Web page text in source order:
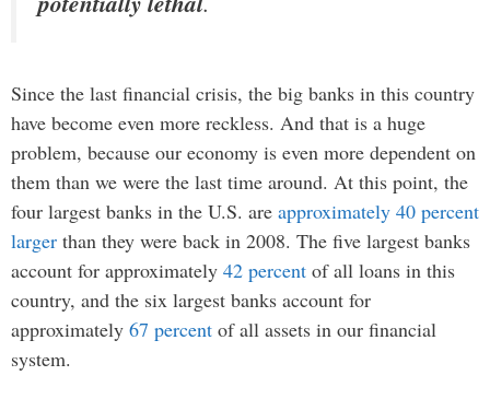
Since the last financial crisis, the big banks in this country
have become even more reckless. And that is a huge
problem, because our economy is even more dependent on
them than we were the last time around. At this point, the
four largest banks in the U.S. are approximately 40 percent
larger than they were back in 2008. The five largest banks
account for approximately 42 percent of all loans in this
country, and the six largest banks account for
approximately 67 percent of all assets in our financial
system.